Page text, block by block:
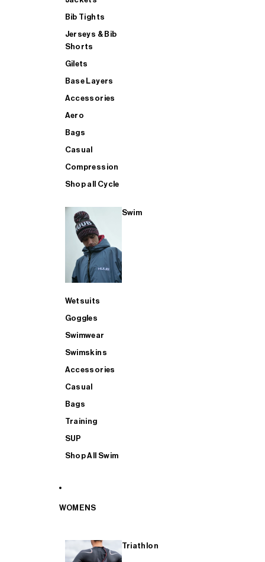
Bib Tights
Jerseys & Bib
Shorts
Gilets
Base Layers
Accessories
Aero
Bags
Casual
Compression
Shop all Cycle
Swim
Wetsuits
Goggles
Swimwear
Swimskins
Accessories
Casual
Bags
Training
SUP
Shop All Swim
WOMENS
Triathlon
SHOP ALL MENS TRIATHLON